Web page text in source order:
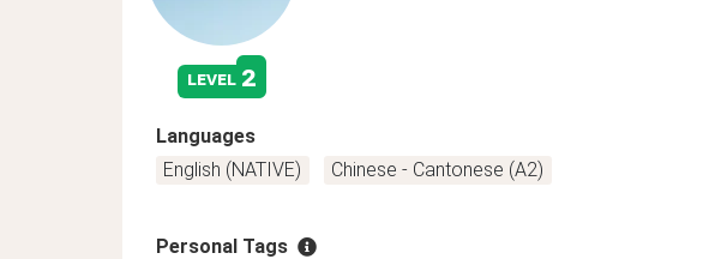
level 2
Languages
English (NATIVE)
Chinese - Cantonese (A2)
Personal Tags